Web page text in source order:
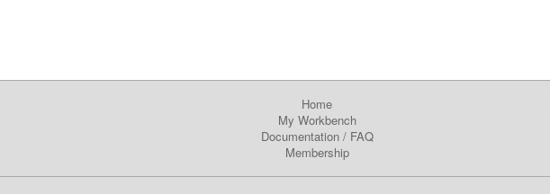
Home
My Workbench
Documentation/ FAQ
Membership